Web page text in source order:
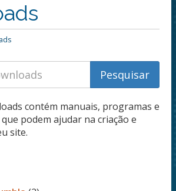
contém manuais, programas e
podem ajudar na criação e
site.